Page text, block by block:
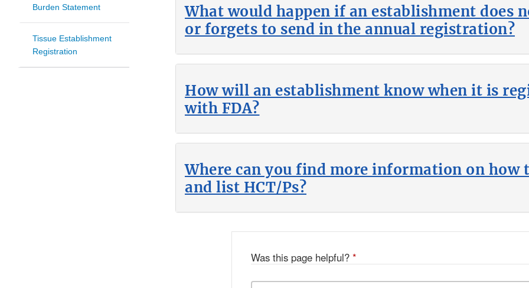
Burden Statement
Tissue Establishment
Registration
What would happen if an establishment does
or forgets to send in the annual registration?
How will an establishment know when it is
with FDA?
Where can you find more information on how
and list HCT/Ps?
Was this page helpful? *